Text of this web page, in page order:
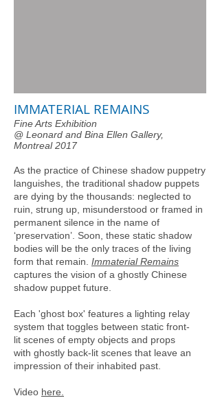
IMMATERIAL REMAINS
Fine Arts Exhibition
@ Leonard and Bina Ellen Gallery,
Montreal 2017
As the practice of Chinese shadow puppetry
languishes, the traditional shadow puppets
are dying by the thousands: neglected to
ruin, strung up, misunderstood or framed in
permanent silence in the name of
‘preservation’. Soon, these static shadow
bodies will be the only traces of the living
form that remain. Immaterial Remains
captures the vision of a ghostly Chinese
shadow puppet future.
Each 'ghost box' features a lighting relay
system that toggles between static front-
lit scenes of empty objects and props
with ghostly back-lit scenes that leave an
impression of their inhabited past.
Video here.